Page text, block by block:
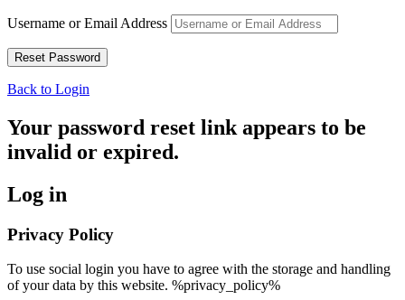
Username or Email Address
Back to Login
Your password reset link appears to be
invalid or expired.
Log in
Privacy Policy
To use social login you have to agree with the storage and handling
of your data by this website. %privacy_policy%